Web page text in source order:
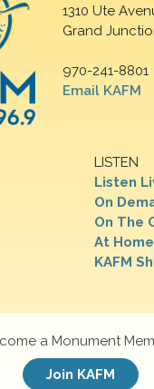
1310 Ute
Grand
970-241-8801
Email KAFM
LISTEN
Listen
On
On The
At Home
KAFM
a Monument
Join KAFM